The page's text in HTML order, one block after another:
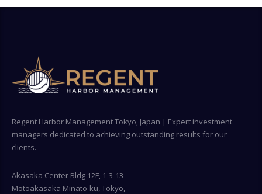
Regent Harbor Management Tokyo, Japan | Expert investment
managers dedicated to achieving outstanding results for our
clients.
Akasaka Center Bldg 12F, 1-3-13
Motoakasaka Minato-ku, Tokyo,